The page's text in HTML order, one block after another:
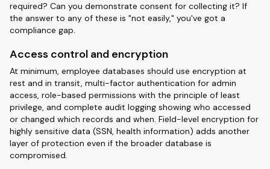
required? Can you demonstrate consent for collecting it? If
the answer to any of these is "not easily," you've got a
compliance gap.
Access control and encryption
At minimum, employee databases should use encryption at
rest and in transit, multi-factor authentication for admin
access, role-based permissions with the principle of least
privilege, and complete audit logging showing who accessed
or changed which records and when. Field-level encryption for
highly sensitive data (SSN, health information) adds another
layer of protection even if the broader database is
compromised.